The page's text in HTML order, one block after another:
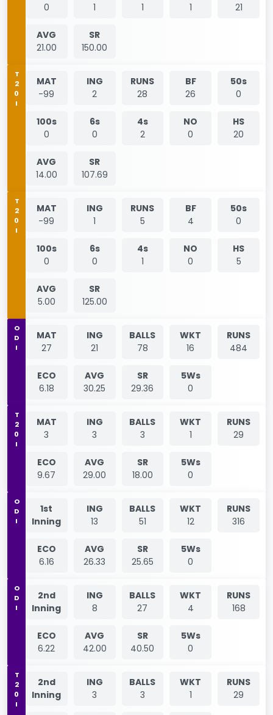
0
1
1
1
21
AVG
21.00
SR
150.00
T20I
MAT
-99
ING
2
RUNS
28
BF
26
50s
0
100s
0
6s
0
4s
2
NO
0
HS
20
AVG
14.00
SR
107.69
T20I
MAT
-99
ING
1
RUNS
5
BF
4
50s
0
100s
0
6s
0
4s
1
NO
0
HS
5
AVG
5.00
SR
125.00
ODI
MAT
27
ING
21
BALLS
78
WKT
16
RUNS
484
ECO
6.18
AVG
30.25
SR
29.36
5Ws
0
T20I
MAT
3
ING
3
BALLS
3
WKT
1
RUNS
29
ECO
9.67
AVG
29.00
SR
18.00
5Ws
0
ODI
1st
Inning
ING
13
BALLS
51
WKT
12
RUNS
316
ECO
6.16
AVG
26.33
SR
25.65
5Ws
0
ODI
2nd
Inning
ING
8
BALLS
27
WKT
4
RUNS
168
ECO
6.22
AVG
42.00
SR
40.50
5Ws
0
T20I
2nd
Inning
ING
3
BALLS
3
WKT
1
RUNS
29